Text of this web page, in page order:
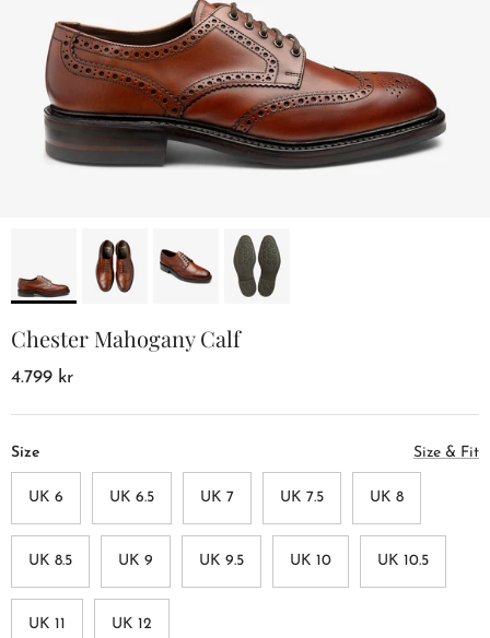
Chester Mahogany Calf
4.799 kr
Size Size & Fit
UK 6 UK 6.5 UK 7 UK 7.5 UK 8
UK 8.5 UK 9 UK 9.5 UK 10 UK 10.5
UK 11 UK 12